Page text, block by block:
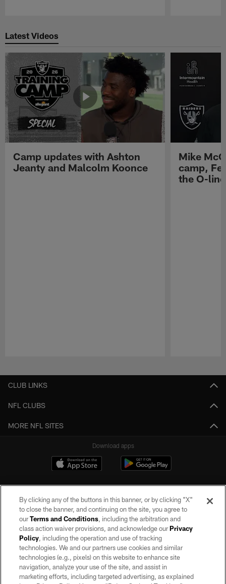
Latest Videos
Camp updates with Ashton
Jeanty and Malcolm Koonce
Mike
camp,
the O-line
CLUB LINKS
NFL CLUBS
MORE NFL SITES
Download apps
©2026 by the Las Vegas Raiders. All rights reserved. No portion of this site
may be reproduced without the express written permission of the Las Vegas
Raiders.
PRIVACY POLICY
By clicking any of the buttons in this banner, or by clicking "X"
to close the banner, and continuing on the site, you agree to
ourTerms and Conditions, including the arbitration and
class action waiver provisions, and acknowledge ourPrivacy
Policy, including the operation and use of tracking
technologies. We and our partners use cookies and similar
technologies (e.g., pixels) on this website to enhance site
navigation, analyze your use of the site, and assist in
marketing efforts, including targeted advertising, as explained